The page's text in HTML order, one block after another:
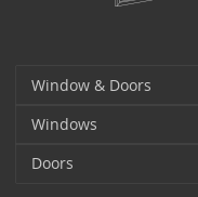
Window & Doors
Windows
Doors